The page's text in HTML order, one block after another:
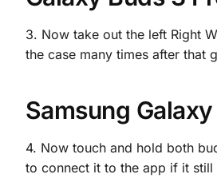
3. Now take out the left Right
the case many times after that
Samsung
4. Now touch and hold both
to connect it to the app if it still